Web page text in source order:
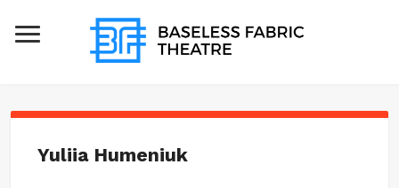
Yuliia Humeniuk